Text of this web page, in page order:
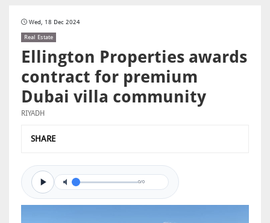
Wed, 18 Dec 2024
Real Estate
Ellington Properties awards
contract for premium
Dubai villa community
RIYADH
SHARE
0/0